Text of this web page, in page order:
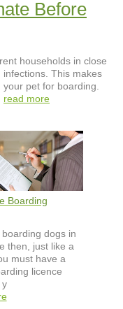
Before
households in close
This makes
pet for boarding.
read more
Boarding
dogs in
then, just like a
must have a
licence
y